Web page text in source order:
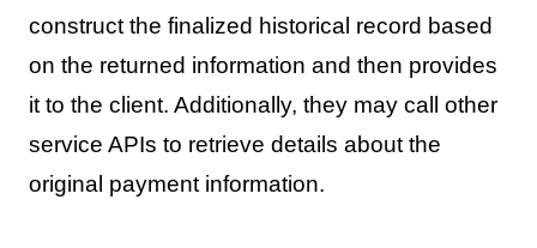
construct the finalized historical record based
on the returned information and then provides
it to the client. Additionally, they may call other
service APIs to retrieve details about the
original payment information.